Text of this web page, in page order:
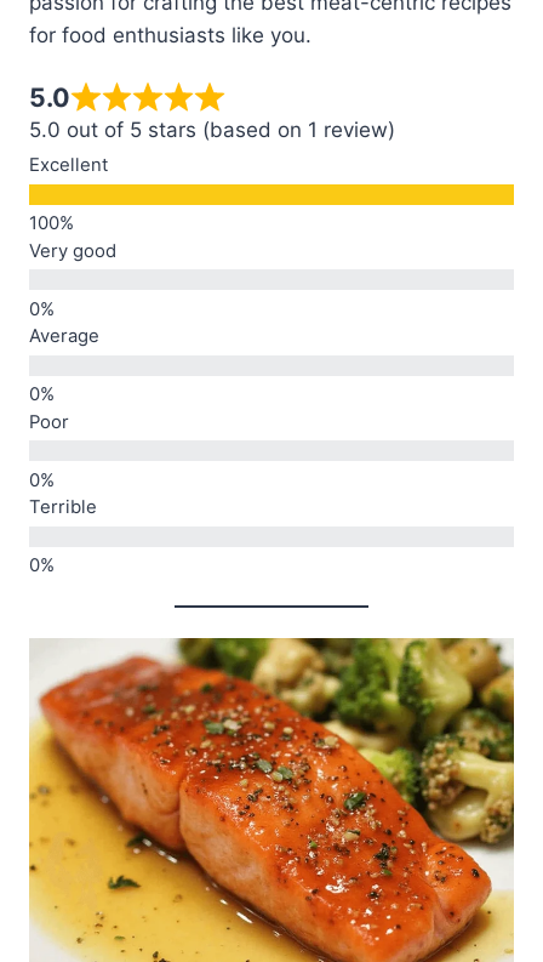
for food enthusiasts like you.
5.0
5.0 out of 5 stars (based on 1 review)
Excellent
Very good
Average
Poor
Terrible